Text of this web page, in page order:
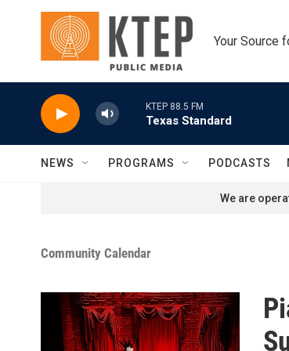
Skip to main content
Your Source
KTEP 88.5 FM
Texas Standard
NEWS PROGRAMS PODCASTS
We are
Community Calendar